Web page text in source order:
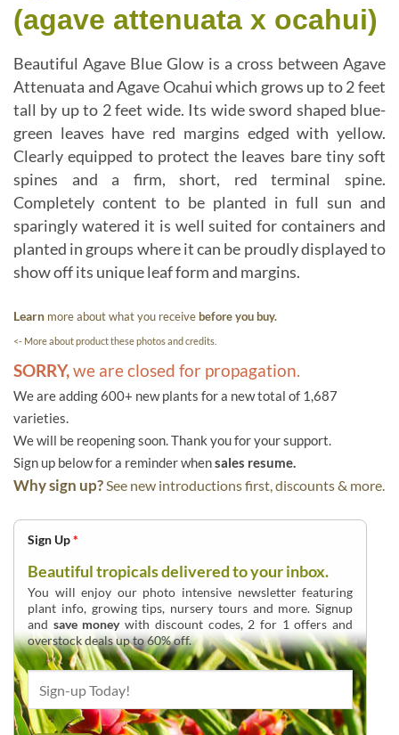
(agave attenuata x ocahui)
Beautiful Agave Blue Glow is a cross between Agave
Attenuata and Agave Ocahui which grows up to 2 feet
tall by up to 2 feet wide. Its wide sword shaped blue-
green leaves have red margins edged with yellow.
Clearly equipped to protect the leaves bare tiny soft
spines and a firm, short, red terminal spine.
Completely content to be planted in full sun and
sparingly watered it is well suited for containers and
planted in groups where it can be proudly displayed to
show off its unique leaf form and margins.
Learn more about what you receivebefore you buy.
<- More about product these photos and credits.
SORRY,we are closed for propagation.
We are adding 600+ new plants for a new total of 1,687
varieties.
We will be reopening soon. Thank you for your support.
Sign up below for a reminder whensales resume.
Why sign up?See new introductions first, discounts & more.
Sign Up*
Beautiful tropicals delivered to your inbox.
You will enjoy our photo intensive newsletter featuring
plant info, growing tips, nursery tours and more. Signup
and save moneywith discount codes, 2 for 1 offers and
overstock deals up to 60% off.